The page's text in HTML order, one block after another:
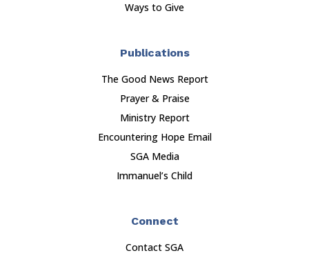
Ways to Give
Publications
The Good News Report
Prayer & Praise
Ministry Report
Encountering Hope Email
SGA Media
Immanuel’s Child
Connect
Contact SGA